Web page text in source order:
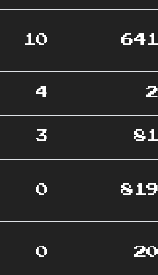
10 641
4 2
3 81
0 819
0 20